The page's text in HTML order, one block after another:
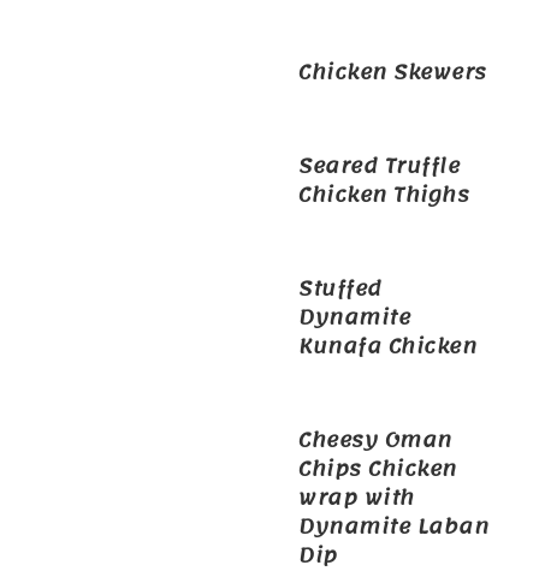
Chicken Skewers
Seared Truffle
Chicken Thighs
Stuffed
Dynamite
Kunafa Chicken
Cheesy Oman
Chips Chicken
wrap with
Dynamite Laban
Dip